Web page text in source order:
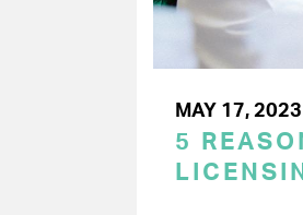
MAY 17, 2023
5